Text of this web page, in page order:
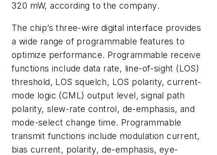
320 mW, according to the company.
The chip’s three-wire digital interface provides
a wide range of programmable features to
optimize performance. Programmable receive
functions include data rate, line-of-sight (LOS)
threshold, LOS squelch, LOS polarity, current-
mode logic (CML) output level, signal path
polarity, slew-rate control, de-emphasis, and
mode-select change time. Programmable
transmit functions include modulation current,
bias current, polarity, de-emphasis, eye-